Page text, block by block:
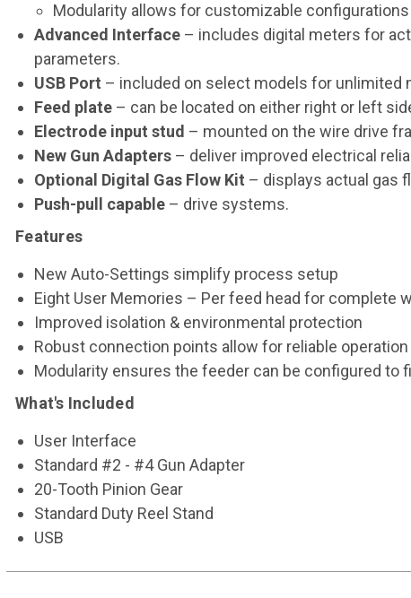
Modularity allows for customizable configurations
Advanced Interface– includes digital meters for
parameters.
USB Port – included on select models for unlimited
Feed plate – can be located on either right or left
Electrode input stud – mounted on the wire drive
New Gun Adapters– deliver improved electrical
Optional Digital Gas Flow Kit – displays actual gas
Push-pull capable– drive systems.
Features
New Auto-Settings simplify process setup
Eight User Memories – Per feed head for complete
Improved isolation & environmental protection
Robust connection points allow for reliable
Modularity ensures the feeder can be configured to
What's Included
User Interface
Standard #2 - #4 Gun Adapter
20-Tooth Pinion Gear
Standard Duty Reel Stand
USB